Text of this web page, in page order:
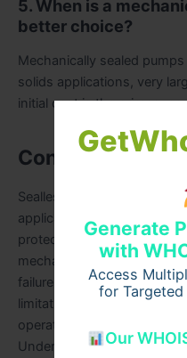
Generate
with
Access
for Targeted
Our
5. When is a
better choice?
Mechanically sealed
solids applications, very
initial cost is the primary
Conclusion
Sealless magnetic drive
applications where leakage
protection, and operational
mechanical seals, they
failure and emissions.
limitations, including
operating conditions, and
Understanding both sides